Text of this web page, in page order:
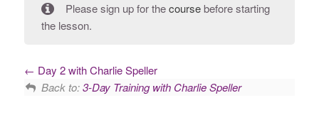
Please sign up for thecoursebefore starting
the lesson.
Day 2 with Charlie Speller
Back to:3-Day Training with Charlie Speller